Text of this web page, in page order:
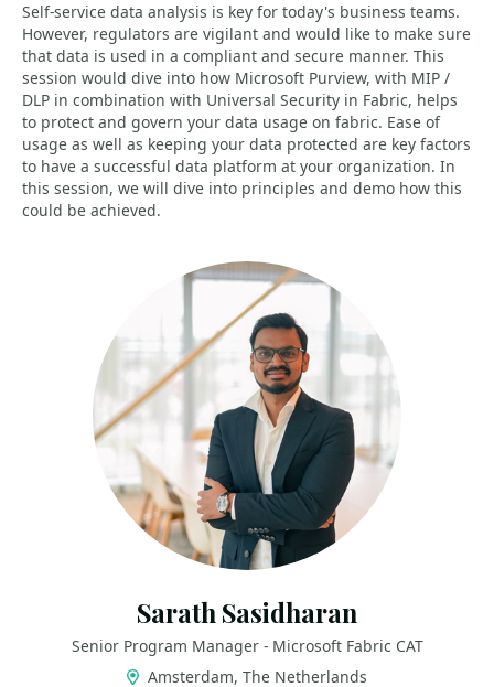
Self-service data analysis is key for today's business teams.
However, regulators are vigilant and would like to make sure
that data is used in a compliant and secure manner. This
session would dive into how Microsoft Purview, with MIP /
DLP in combination with Universal Security in Fabric, helps
to protect and govern your data usage on fabric. Ease of
usage as well as keeping your data protected are key factors
to have a successful data platform at your organization. In
this session, we will dive into principles and demo how this
could be achieved.
Sarath Sasidharan
Senior Program Manager - Microsoft Fabric CAT
Amsterdam, The Netherlands